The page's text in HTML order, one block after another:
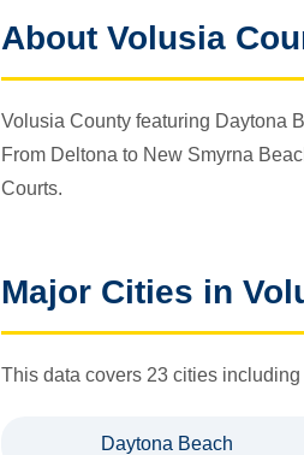
About Volusia
Volusia County featuring Daytona
From Deltona to New Smyrna
Courts.
Major Cities in
This data covers 23 cities
Daytona Beach